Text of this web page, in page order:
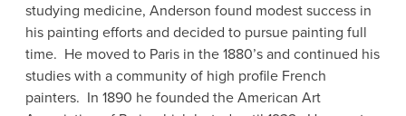
studying medicine, Anderson found modest success in
his painting efforts and decided to pursue painting full
time. He moved to Paris in the 1880’s and continued his
studies with a community of high profile French
painters. In 1890 he founded the American Art